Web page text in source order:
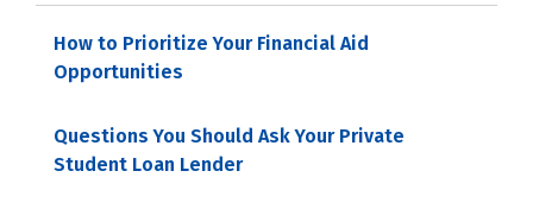
How to Prioritize Your Financial Aid
Opportunities
Questions You Should Ask Your Private
Student Loan Lender